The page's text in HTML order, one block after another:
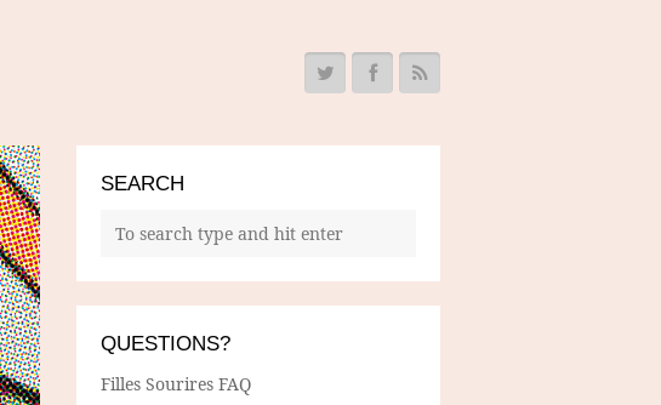
SEARCH
QUESTIONS?
Filles Sourires FAQ